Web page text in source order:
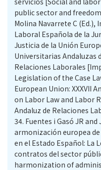
public sector and
Molina Navarrete C
Laboral Española de la
Justicia de la Unión
Universitarias Andaluzas
Relaciones Laborales
Legislation of the Case
European Union: XXXVII
on Labor Law and Labor
Andaluz de Relaciones
34. Fuentes i Gasó JR
armonización europea
en el Estado Español: La
contratos del sector
harmonization of